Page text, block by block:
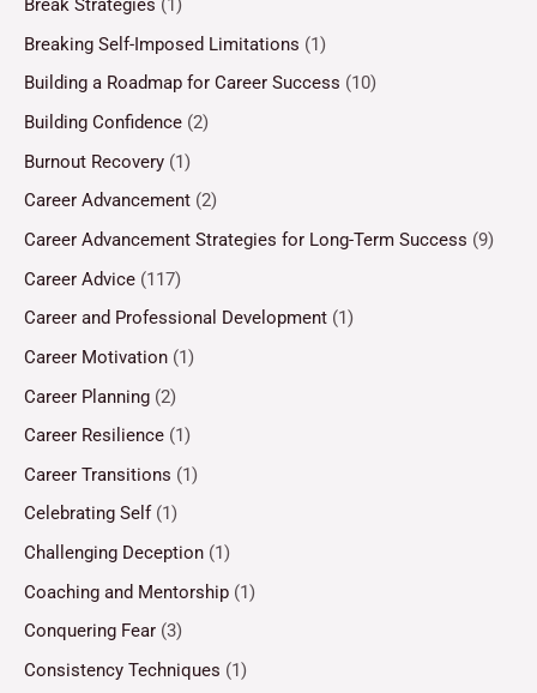
Break Strategies (1)
Breaking Self-Imposed Limitations (1)
Building a Roadmap for Career Success (10)
Building Confidence (2)
Burnout Recovery (1)
Career Advancement (2)
Career Advancement Strategies for Long-Term Success (9)
Career Advice (117)
Career and Professional Development (1)
Career Motivation (1)
Career Planning (2)
Career Resilience (1)
Career Transitions (1)
Celebrating Self (1)
Challenging Deception (1)
Coaching and Mentorship (1)
Conquering Fear (3)
Consistency Techniques (1)